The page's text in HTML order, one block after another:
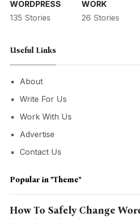
WORDPRESS
135 Stories
WORK
26 Stories
Useful Links
About
Write For Us
Work With Us
Advertise
Contact Us
Popular in "theme"
How To Safely Change